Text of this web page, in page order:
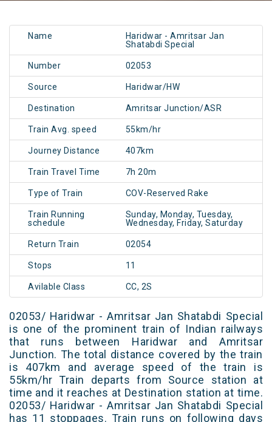
Name
Haridwar - Amritsar Jan
Shatabdi Special
Number 02053
Source Haridwar/HW
Destination Amritsar Junction/ASR
Train Avg. speed 55km/hr
Journey Distance 407km
Train Travel Time 7h 20m
Type of Train COV-Reserved Rake
Train Running
schedule
Sunday, Monday, Tuesday,
Wednesday, Friday, Saturday
Return Train 02054
Stops 11
Avilable Class CC, 2S
02053/ Haridwar - Amritsar Jan Shatabdi Special
is one of the prominent train of Indian railways
that runs between Haridwar and Amritsar
Junction. The total distance covered by the train
is 407km and average speed of the train is
55km/hr Train departs from Source station at
time and it reaches at Destination station at time.
02053/ Haridwar - Amritsar Jan Shatabdi Special
has 11 stoppages. Train runs on following days